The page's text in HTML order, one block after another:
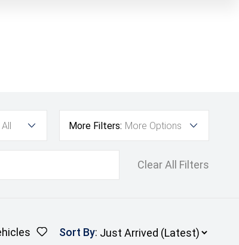
All More Filters: More Options
Clear All Filters
Sort By: